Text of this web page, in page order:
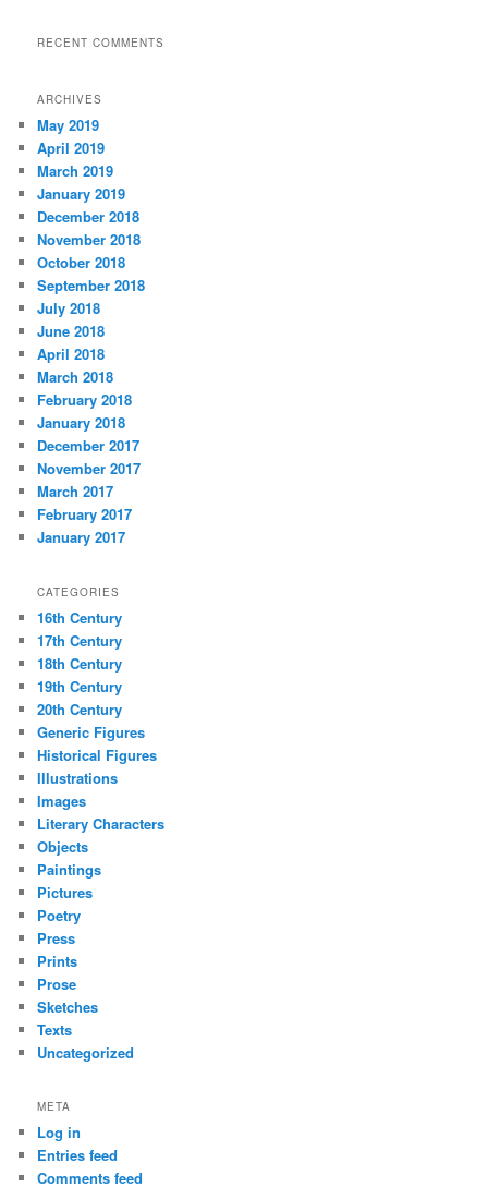
RECENT COMMENTS
ARCHIVES
May 2019
April 2019
March 2019
January 2019
December 2018
November 2018
October 2018
September 2018
July 2018
June 2018
April 2018
March 2018
February 2018
January 2018
December 2017
November 2017
March 2017
February 2017
January 2017
CATEGORIES
16th Century
17th Century
18th Century
19th Century
20th Century
Generic Figures
Historical Figures
Illustrations
Images
Literary Characters
Objects
Paintings
Pictures
Poetry
Press
Prints
Prose
Sketches
Texts
Uncategorized
META
Log in
Entries feed
Comments feed